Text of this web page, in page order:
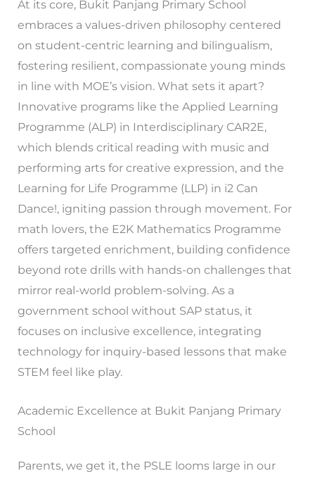
At its core, Bukit Panjang Primary School
embraces a values-driven philosophy centered
on student-centric learning and bilingualism,
fostering resilient, compassionate young minds
in line with MOE’s vision. What sets it apart?
Innovative programs like the Applied Learning
Programme (ALP) in Interdisciplinary CAR2E,
which blends critical reading with music and
performing arts for creative expression, and the
Learning for Life Programme (LLP) in i2 Can
Dance!, igniting passion through movement. For
math lovers, the E2K Mathematics Programme
offers targeted enrichment, building confidence
beyond rote drills with hands-on challenges that
mirror real-world problem-solving. As a
government school without SAP status, it
focuses on inclusive excellence, integrating
technology for inquiry-based lessons that make
STEM feel like play.
Academic Excellence at Bukit Panjang Primary
School
Parents, we get it, the PSLE looms large in our